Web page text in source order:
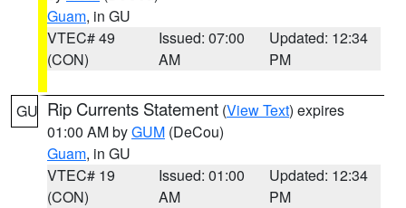
Guam, in GU
VTEC# 49
(CON)
Issued: 07:00
AM
Updated: 12:34
PM
GU Rip Currents Statement (View Text) expires
01:00 AM byGUM (DeCou)
Guam, in GU
VTEC# 19
(CON)
Issued: 01:00
AM
Updated: 12:34
PM